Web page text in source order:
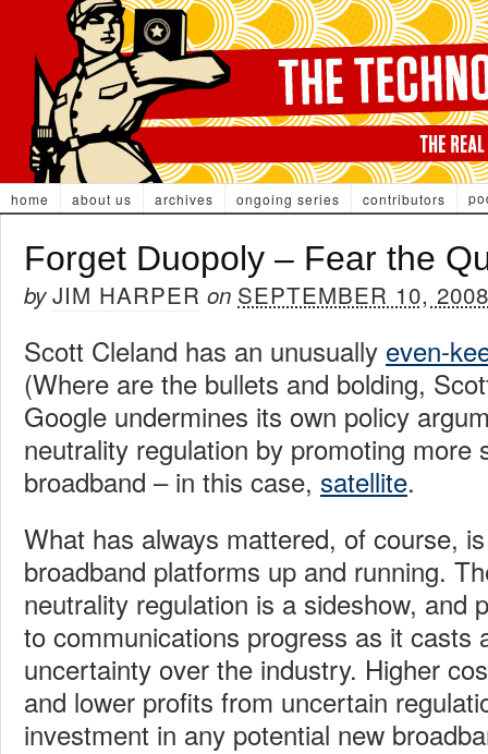
home about us archives ongoing series contributors
Forget Duopoly – Fear the
byJIM HARPER on SEPTEMBER 10, 2008
Scott Cleland has an unusually even-
(Where are the bullets and bolding,
Google undermines its own policy
neutrality regulation by promoting more
broadband – in this case, satellite.
What has always mattered, of course,
broadband platforms up and running.
neutrality regulation is a sideshow, and
to communications progress as it casts
uncertainty over the industry. Higher
and lower profits from uncertain
investment in any potential new